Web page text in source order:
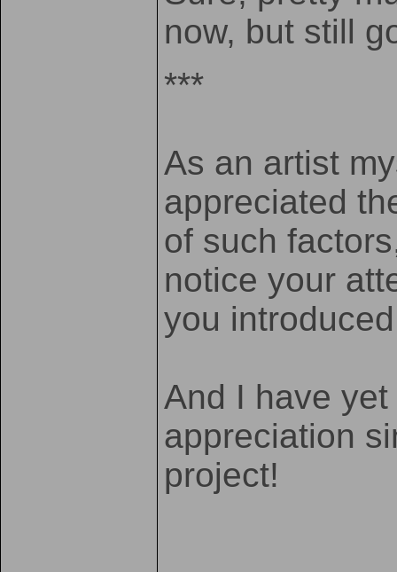
now, but still
***
As an artist
appreciated
of such
notice your
you
And I have
appreciation
project!